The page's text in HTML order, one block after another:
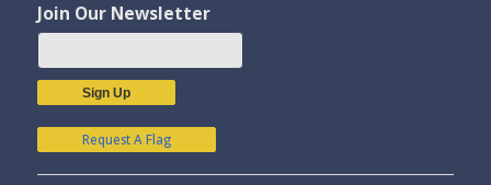
Join Our Newsletter
Sign Up
Request A Flag